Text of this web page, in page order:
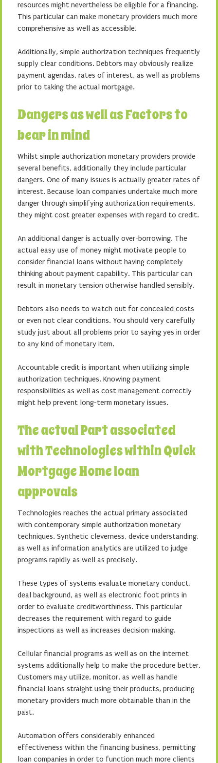
resources might nevertheless be eligible for a financing.
This particular can make monetary providers much more
comprehensive as well as accessible.
Additionally, simple authorization techniques frequently
supply clear conditions. Debtors may obviously realize
payment agendas, rates of interest, as well as problems
prior to taking the actual mortgage.
Dangers as well as Factors to
bear in mind
Whilst simple authorization monetary providers provide
several benefits, additionally they include particular
dangers. One of many issues is actually greater rates of
interest. Because loan companies undertake much more
danger through simplifying authorization requirements,
they might cost greater expenses with regard to credit.
An additional danger is actually over-borrowing. The
actual easy use of money might motivate people to
consider financial loans without having completely
thinking about payment capability. This particular can
result in monetary tension otherwise handled sensibly.
Debtors also needs to watch out for concealed costs
or even not clear conditions. You should very carefully
study just about all problems prior to saying yes in order
to any kind of monetary item.
Accountable credit is important when utilizing simple
authorization techniques. Knowing payment
responsibilities as well as cost management correctly
might help prevent long-term monetary issues.
The actual Part associated
with Technologies within Quick
Mortgage Home loan
approvals
Technologies reaches the actual primary associated
with contemporary simple authorization monetary
techniques. Synthetic cleverness, device understanding,
as well as information analytics are utilized to judge
programs rapidly as well as precisely.
These types of systems evaluate monetary conduct,
deal background, as well as electronic foot prints in
order to evaluate creditworthiness. This particular
decreases the requirement with regard to guide
inspections as well as increases decision-making.
Cellular financial programs as well as on the internet
systems additionally help to make the procedure better.
Customers may utilize, monitor, as well as handle
financial loans straight using their products, producing
monetary providers much more obtainable than in the
past.
Automation offers considerably enhanced
effectiveness within the financing business, permitting
loan companies in order to function much more clients